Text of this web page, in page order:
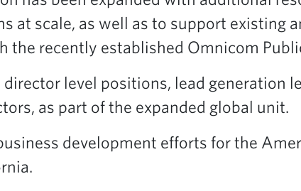
at scale, as well as to support existing
the recently established Omnicom
level positions, lead generation
as part of the expanded global unit.
development efforts for the